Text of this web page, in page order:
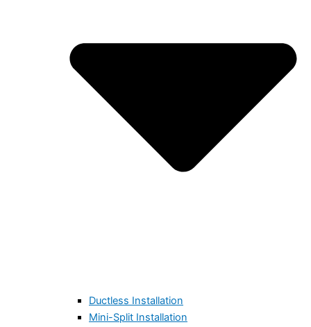
Ductless Installation
Mini-Split Installation